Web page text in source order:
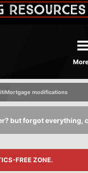
modifications
but forgot everything,
FREE ZONE.